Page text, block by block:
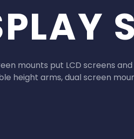
mounts put LCD screens
height arms, dual screen